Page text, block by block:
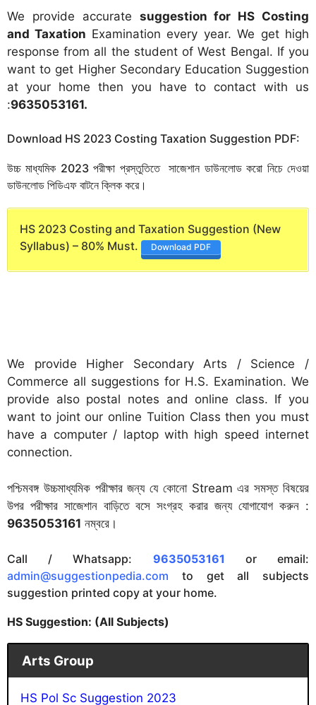
We provide accurate suggestion for HS Costing
and Taxation Examination every year. We get high
response from all the student of West Bengal. If you
want to get Higher Secondary Education Suggestion
at your home then you have to contact with us
:9635053161.
Download HS 2023 Costing Taxation Suggestion PDF:
উচ্চ মাধ্যমিক 2023 পরীক্ষা প্রস্তুতিতে সাজেশান ডাউনলোড করো নিচে দেওয়া
ডাউনলোড পিডিএফ বাটনে ক্লিক করে।
HS 2023 Costing and Taxation Suggestion (New
Syllabus) – 80% Must.
Download PDF
We provide Higher Secondary Arts / Science /
Commerce all suggestions for H.S. Examination. We
provide also postal notes and online class. If you
want to joint our online Tuition Class then you must
have a computer / laptop with high speed internet
connection.
পশ্চিমবঙ্গ উচ্চমাধ্যমিক পরীক্ষার জন্য যে কোনো Stream এর সমস্ত বিষয়ের
উপর পরীক্ষার সাজেশান বাড়িতে বসে সংগ্রহ করার জন্য যোগাযোগ করুন :
9635053161 নম্বরে।
Call / Whatsapp: 9635053161 or email:
admin@suggestionpedia.com to get all subjects
suggestion printed copy at your home.
HS Suggestion: (All Subjects)
Arts Group
HS Pol Sc Suggestion 2023